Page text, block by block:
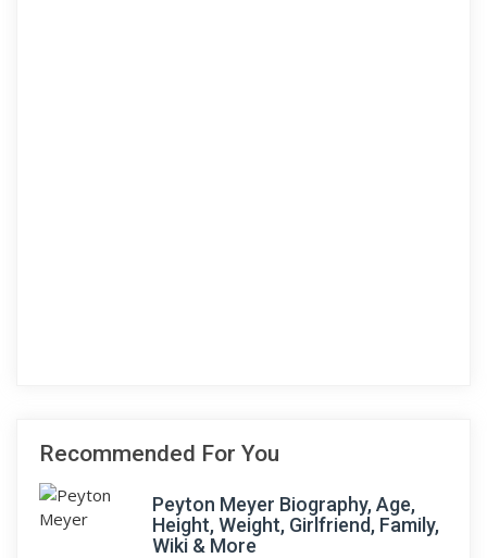
Recommended For You
Peyton Meyer Biography, Age,
Height, Weight, Girlfriend, Family,
Wiki & More